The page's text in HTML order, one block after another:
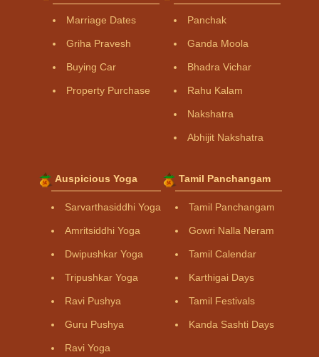
Marriage Dates
Griha Pravesh
Buying Car
Property Purchase
Panchak
Ganda Moola
Bhadra Vichar
Rahu Kalam
Nakshatra
Abhijit Nakshatra
Auspicious Yoga
Sarvarthasiddhi Yoga
Amritsiddhi Yoga
Dwipushkar Yoga
Tripushkar Yoga
Ravi Pushya
Guru Pushya
Ravi Yoga
Tamil Panchangam
Tamil Panchangam
Gowri Nalla Neram
Tamil Calendar
Karthigai Days
Tamil Festivals
Kanda Sashti Days